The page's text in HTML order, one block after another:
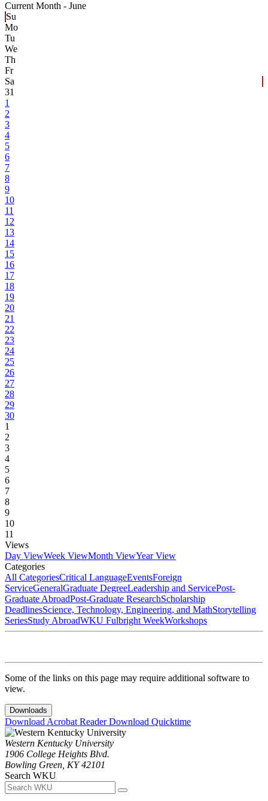
Current Month - June
Su
Mo
Tu
We
Th
Fr
Sa
31
1
2
3
4
5
6
7
8
9
10
11
12
13
14
15
16
17
18
19
20
21
22
23
24
25
26
27
28
29
30
1
2
3
4
5
6
7
8
9
10
11
Views
Day ViewWeek ViewMonth ViewYear View
Categories
All CategoriesCritical LanguageEventsForeign
ServiceGeneralGraduate DegreeLeadership and ServicePost-
Graduate AbroadPost-Graduate ResearchScholarship
DeadlinesScience, Technology, Engineering, and MathStorytelling
SeriesStudy AbroadWKU Fulbright WeekWorkshops
Some of the links on this page may require additional software to
view.
Downloads
Download Acrobat ReaderDownload Quicktime
Western Kentucky University
1906 College Heights Blvd.
Bowling Green, KY 42101
Search WKU